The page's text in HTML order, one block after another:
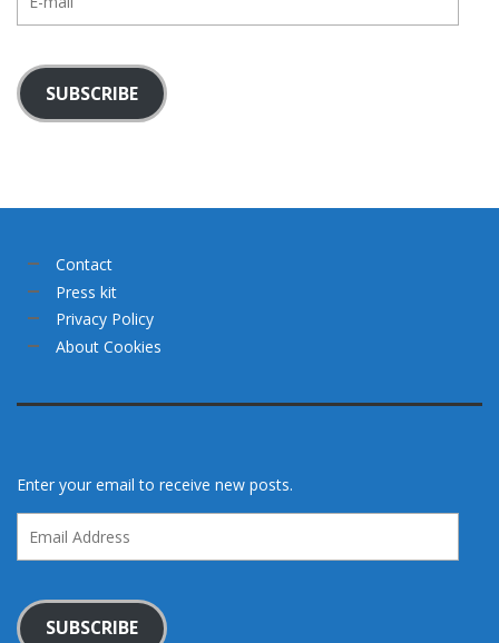
mail
SUBSCRIBE
Contact
Press kit
Privacy Policy
About Cookies
Enter your email to receive new posts.
Address
SUBSCRIBE